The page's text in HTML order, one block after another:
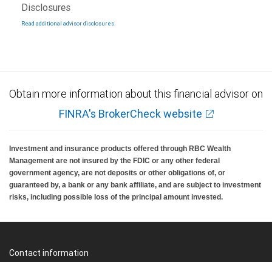
Disclosures
Read additional advisor disclosures.
Obtain more information about this financial advisor on
FINRA's BrokerCheck website
Investment and insurance products offered through RBC Wealth
Management are not insured by the FDIC or any other federal
government agency, are not deposits or other obligations of, or
guaranteed by, a bank or any bank affiliate, and are subject to investment
risks, including possible loss of the principal amount invested.
Contact information